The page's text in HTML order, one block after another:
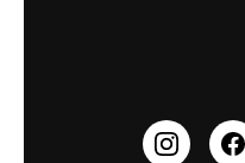
Open-Ear Earbuds
Document & Drivers
Earn 10% Referral Cash